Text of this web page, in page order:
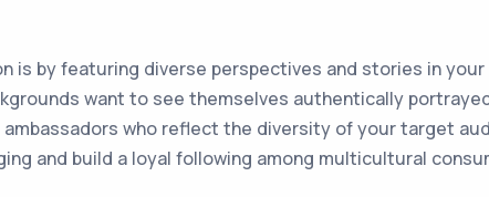
is by featuring diverse perspectives and stories in your
want to see themselves authentically
who reflect the diversity of your target
and build a loyal following among multicultural